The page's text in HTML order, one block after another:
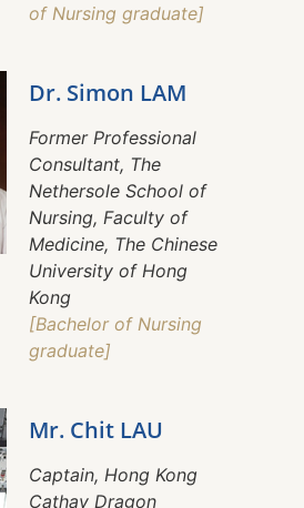
of Nursing graduate]
Dr. Simon LAM
Former Professional
Consultant, The
Nethersole School of
Nursing, Faculty of
Medicine, The Chinese
University of Hong
Kong
[Bachelor of Nursing
graduate]
Mr. Chit LAU
Captain, Hong Kong
Cathay Dragon